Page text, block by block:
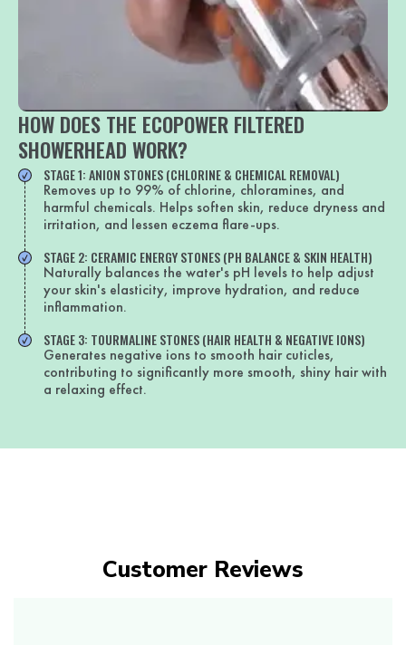
HOW DOES THE ECOPOWER FILTERED
SHOWERHEAD WORK?
STAGE 1: ANION STONES (CHLORINE & CHEMICAL REMOVAL)
Removes up to 99% of chlorine, chloramines, and
harmful chemicals. Helps soften skin, reduce dryness and
irritation, and lessen eczema flare-ups.
STAGE 2: CERAMIC ENERGY STONES (PH BALANCE & SKIN HEALTH)
Naturally balances the water's pH levels to help adjust
your skin's elasticity, improve hydration, and reduce
inflammation.
STAGE 3: TOURMALINE STONES (HAIR HEALTH & NEGATIVE IONS)
Generates negative ions to smooth hair cuticles,
contributing to significantly more smooth, shiny hair with
a relaxing effect.
Customer Reviews